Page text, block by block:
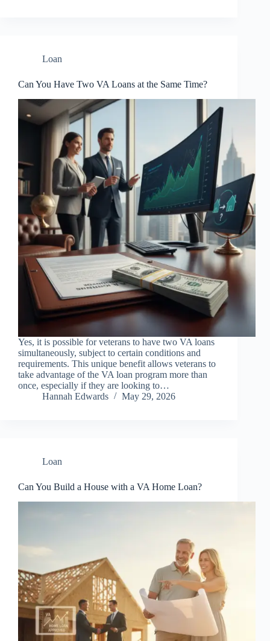
Loan
Can You Have Two VA Loans at the Same Time?
Yes, it is possible for veterans to have two VA loans
simultaneously, subject to certain conditions and
requirements. This unique benefit allows veterans to
take advantage of the VA loan program more than
once, especially if they are looking to…
Hannah Edwards
May 29, 2026
Loan
Can You Build a House with a VA Home Loan?